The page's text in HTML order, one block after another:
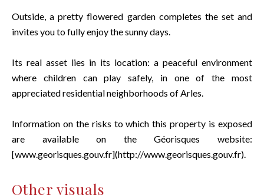
Outside, a pretty flowered garden completes the set and
invites you to fully enjoy the sunny days.
Its real asset lies in its location: a peaceful environment
where children can play safely, in one of the most
appreciated residential neighborhoods of Arles.
Information on the risks to which this property is exposed
are available on the Géorisques website:
[www.georisques.gouv.fr](http://www.georisques.gouv.fr).
Other visuals